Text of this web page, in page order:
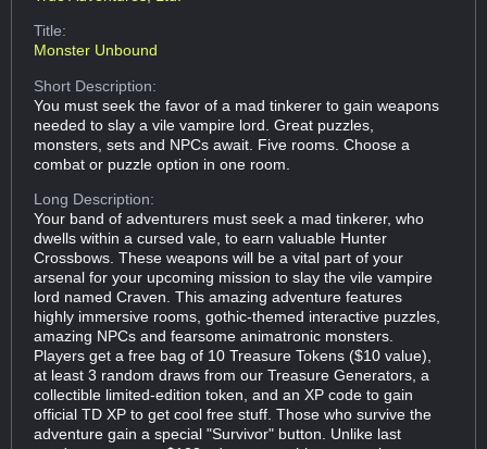
Title:
Monster Unbound
Short Description:
You must seek the favor of a mad tinkerer to gain weapons
needed to slay a vile vampire lord. Great puzzles,
monsters, sets and NPCs await. Five rooms. Choose a
combat or puzzle option in one room.
Long Description:
Your band of adventurers must seek a mad tinkerer, who
dwells within a cursed vale, to earn valuable Hunter
Crossbows. These weapons will be a vital part of your
arsenal for your upcoming mission to slay the vile vampire
lord named Craven. This amazing adventure features
highly immersive rooms, gothic-themed interactive puzzles,
amazing NPCs and fearsome animatronic monsters.
Players get a free bag of 10 Treasure Tokens ($10 value),
at least 3 random draws from our Treasure Generators, a
collectible limited-edition token, and an XP code to gain
official TD XP to get cool free stuff. Those who survive the
adventure gain a special "Survivor" button. Unlike last